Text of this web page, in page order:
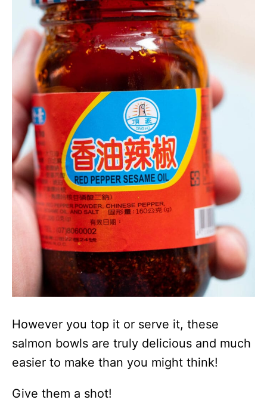
However you top it or serve it, these
salmon bowls are truly delicious and much
easier to make than you might think!
Give them a shot!